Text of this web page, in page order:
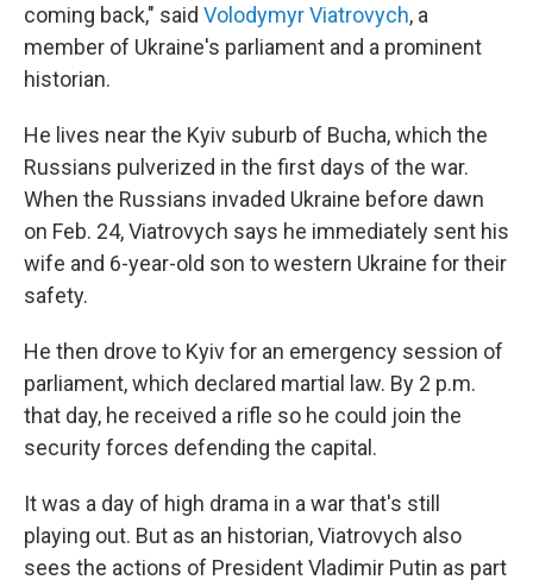
coming back," said Volodymyr Viatrovych, a
member of Ukraine's parliament and a prominent
historian.
He lives near the Kyiv suburb of Bucha, which the
Russians pulverized in the first days of the war.
When the Russians invaded Ukraine before dawn
on Feb. 24, Viatrovych says he immediately sent his
wife and 6-year-old son to western Ukraine for their
safety.
He then drove to Kyiv for an emergency session of
parliament, which declared martial law. By 2 p.m.
that day, he received a rifle so he could join the
security forces defending the capital.
It was a day of high drama in a war that's still
playing out. But as an historian, Viatrovych also
sees the actions of President Vladimir Putin as part